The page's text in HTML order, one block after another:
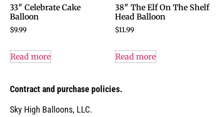
33″ Celebrate Cake
Balloon
$9.99
Read more
38″ The Elf On The Shelf
Head Balloon
$11.99
Read more
Contract and purchase policies.
Sky High Balloons, LLC.